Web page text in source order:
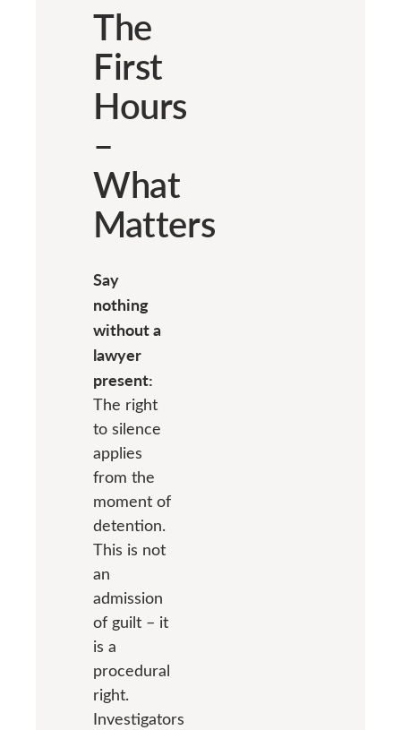
The
First
Hours
–
What
Matters
Say
nothing
without a
lawyer
present:
The right
to silence
applies
from the
moment of
detention.
This is not
an
admission
of guilt – it
is a
procedural
right.
Investigators